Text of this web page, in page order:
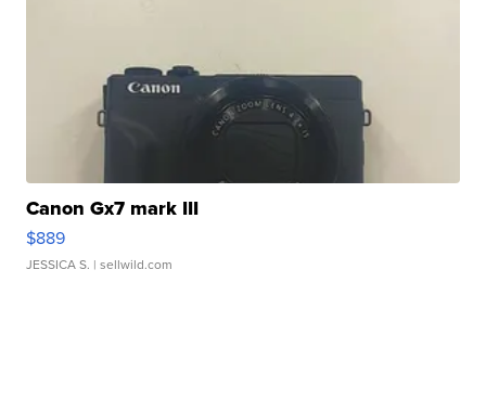
Canon Gx7 mark III
$889
JESSICA S. | sellwild.com